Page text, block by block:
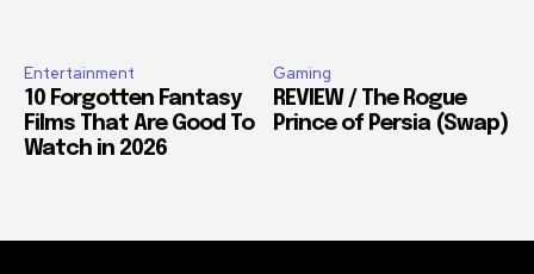
Entertainment
10 Forgotten Fantasy
Films That Are Good To
Watch in 2026
Gaming
REVIEW / The Rogue
Prince of Persia (Swap)